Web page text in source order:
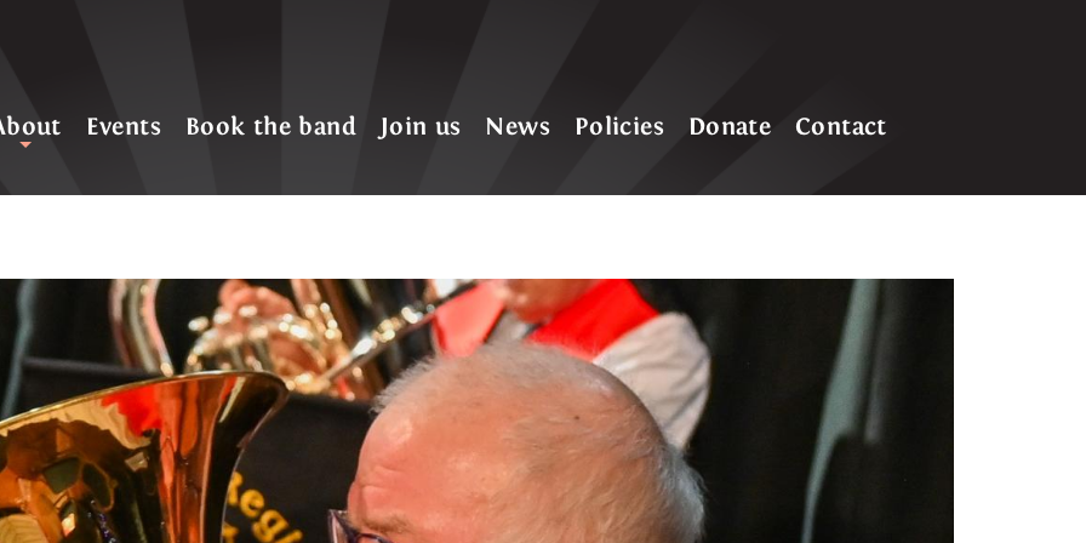
Events Book the band Join us News Policies Donate Contact